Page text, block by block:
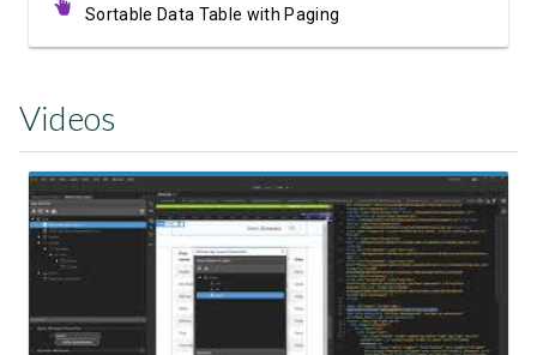
Sortable Data Table with Paging
Videos
Watch Video